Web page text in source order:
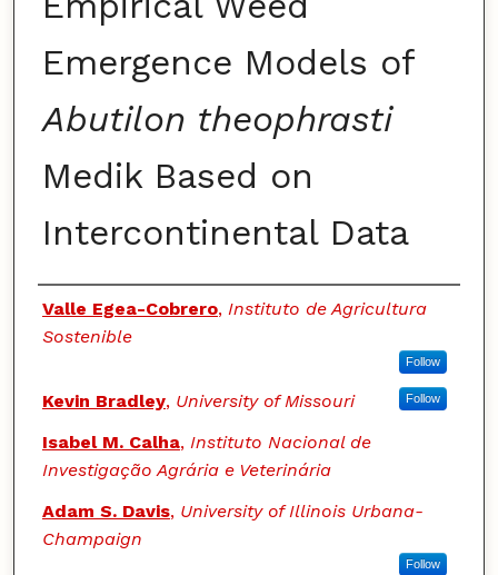
Emergence Models of
Abutilon theophrasti
Medik Based on
Intercontinental Data
Authors
Valle Egea-Cobrero, Instituto de Agricultura
Sostenible
Follow
Kevin Bradley, University of Missouri Follow
Isabel M. Calha, Instituto Nacional de
Investigação Agrária e Veterinária
Adam S. Davis, University of Illinois Urbana-
Champaign
Follow